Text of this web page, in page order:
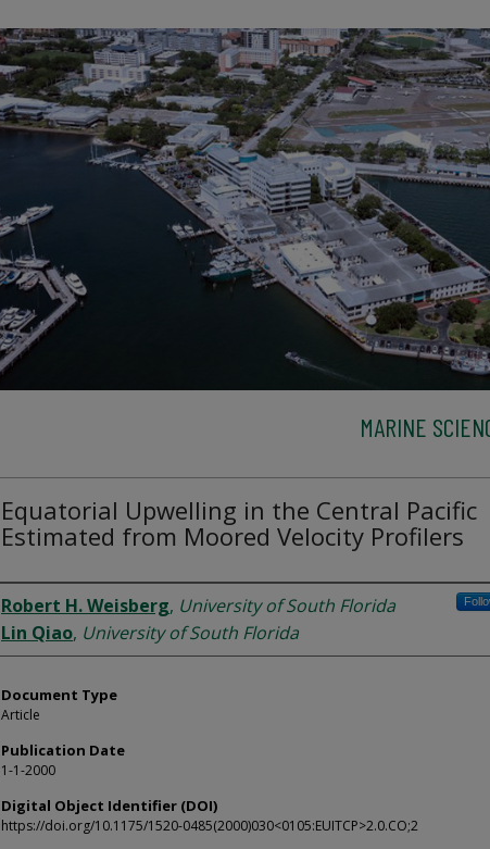
MARINE
Equatorial Upwelling in the Central Pacific
Estimated from Moored Velocity Profilers
Authors
Robert H. Weisberg, University of South Florida
Lin Qiao, University of South Florida
Document Type
Article
Publication Date
1-1-2000
Digital Object Identifier (DOI)
https://doi.org/10.1175/1520-0485(2000)030<0105:EUITCP>2.0.CO;2